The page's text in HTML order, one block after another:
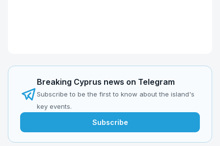
Breaking Cyprus news on Telegram
Subscribe to be the first to know about the island's
key events.
Subscribe